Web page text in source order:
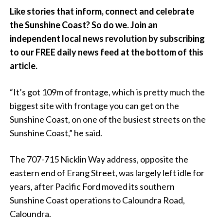
Like stories that inform, connect and celebrate
the Sunshine Coast? So do we. Join an
independent local news revolution by subscribing
to our FREE daily news feed at the bottom of this
article.
“It’s got 109m of frontage, which is pretty much the
biggest site with frontage you can get on the
Sunshine Coast, on one of the busiest streets on the
Sunshine Coast,” he said.
The 707-715 Nicklin Way address, opposite the
eastern end of Erang Street, was largely left idle for
years, after Pacific Ford moved its southern
Sunshine Coast operations to Caloundra Road,
Caloundra.